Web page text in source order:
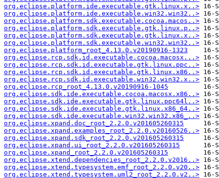
org.eclipse.platform.ide.executable.gtk.linux.x..>
org.eclipse.platform.ide.executable.win32.win32..>
org.eclipse.platform.sdk.executable.cocoa.macos..>
org.eclipse.platform.sdk.executable.gtk.linux.p..>
org.eclipse.platform.sdk.executable.gtk.linux.x..>
org.eclipse.platform.sdk.executable.win32.win32..>
org.eclipse.platform_root_4.13.0.v20190916-1323
org.eclipse.rcp.sdk.id.executable.cocoa.macosx...>
org.eclipse.rcp.sdk.id.executable.gtk.linux.ppc..>
org.eclipse.rcp.sdk.id.executable.gtk.linux.x86..>
org.eclipse.rcp.sdk.id.executable.win32.win32.x..>
org.eclipse.rcp_root_4.13.0.v20190916-1045
org.eclipse.sdk.ide.executable.cocoa.macosx.x86..>
org.eclipse.sdk.ide.executable.gtk.linux.ppc64l..>
org.eclipse.sdk.ide.executable.gtk.linux.x86_64..>
org.eclipse.sdk.ide.executable.win32.win32.x86_..>
org.eclipse.xpand.doc_root_2.2.0.v201605260315
org.eclipse.xpand.examples_root_2.2.0.v20160526..>
org.eclipse.xpand.sdk_root_2.2.0.v201605260315
org.eclipse.xpand.ui_root_2.2.0.v201605260315
org.eclipse.xpand_root_2.2.0.v201605260315
org.eclipse.xtend.dependencies_root_2.2.0.v2016..>
org.eclipse.xtend.typesystem.emf_root_2.2.0.v20..>
org.eclipse.xtend.typesystem.uml2_root_2.2.0.v2..>